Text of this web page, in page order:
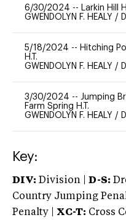
6/30/2024 -- Larkin Hill
GWENDOLYN F. HEALY /
5/18/2024 -- Hitching
H.T.
GWENDOLYN F. HEALY /
3/30/2024 -- Jumping
Farm Spring H.T.
GWENDOLYN F. HEALY /
Key:
DIV: Division | D-S:
Country Jumping
Penalty | XC-T: Cross